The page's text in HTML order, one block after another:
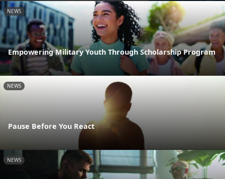
NEWS
Empowering Military Youth Through Scholarship Program
NEWS
Pause Before You React
NEWS